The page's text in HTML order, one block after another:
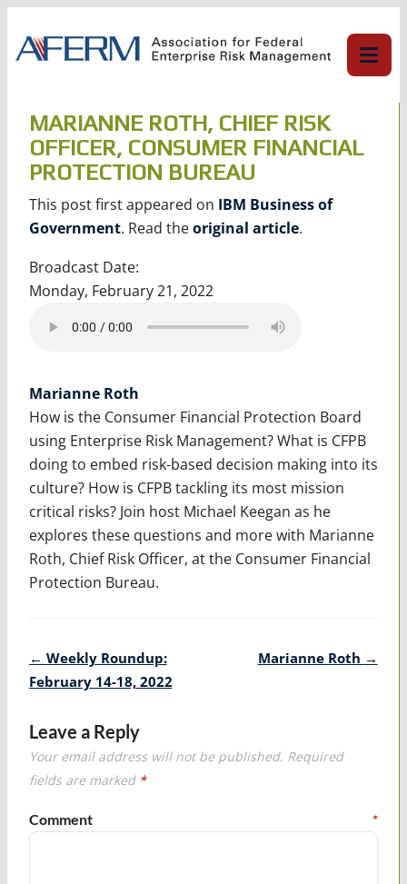
content
MARIANNE ROTH, CHIEF RISK
OFFICER, CONSUMER FINANCIAL
PROTECTION BUREAU
This post first appeared on IBM Business of
Government. Read theoriginal article.
Broadcast Date:
Monday, February 21, 2022
Marianne Roth
How is the Consumer Financial Protection Board
using Enterprise Risk Management? What is CFPB
doing to embed risk-based decision making into its
culture? How is CFPB tackling its most mission
critical risks? Join host Michael Keegan as he
explores these questions and more with Marianne
Roth, Chief Risk Officer, at the Consumer Financial
Protection Bureau.
Post
navigation
← Weekly Roundup:
February 14-18, 2022
Marianne Roth →
Leave a Reply
Your email address will not be published. Required
fields are marked *
Comment *